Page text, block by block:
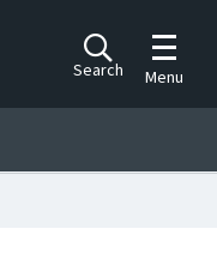
Search
Toggle
Menu